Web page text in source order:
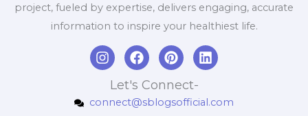
project, fueled by expertise, delivers engaging, accurate
information to inspire your healthiest life.
I
n
a
F
a
c
e
b
P
i
n
t
e
L
i
e
Let's Connect-
connect@sblogsofficial.com